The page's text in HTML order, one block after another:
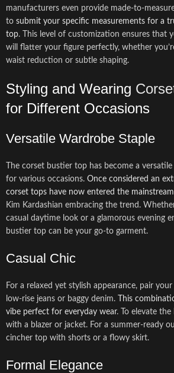
manufacturers even provide made-to-
to submit your specific measurements for a
top. This level of customization ensures that
will flatter your figure perfectly, whether
waist reduction or subtle shaping.
Styling and Wearing
for Different Occasions
Versatile Wardrobe Staple
The corset bustier top has become a
for various occasions. Once considered an
corset tops have now entered the mainstream
Kim Kardashian embracing the trend.
casual daytime look or a glamorous evening
bustier top can be your go-to garment.
Casual Chic
For a relaxed yet stylish appearance, pair
low-rise jeans or baggy denim.
This
vibe perfect for everyday wear. To elevate
with a blazer or jacket. For a summer-ready
cincher top with shorts or a flowy skirt.
Formal Elegance